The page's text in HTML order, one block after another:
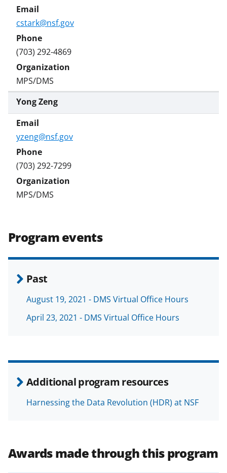
cstark@nsf.gov
(703) 292-4869
MPS/DMS
Yong Zeng
yzeng@nsf.gov
(703) 292-7299
MPS/DMS
Program events
Past
August 19, 2021 - DMS Virtual Office Hours
April 23, 2021 - DMS Virtual Office Hours
Additional program resources
Harnessing the Data Revolution (HDR) at NSF
Awards made through this program